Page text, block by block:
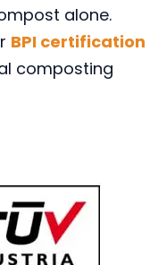
alone.
BPI certification
composting